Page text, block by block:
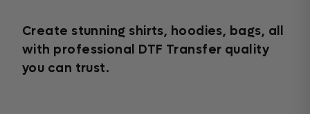
Create stunning shirts, hoodies, bags, all
with professional DTF Transfer quality
you can trust.